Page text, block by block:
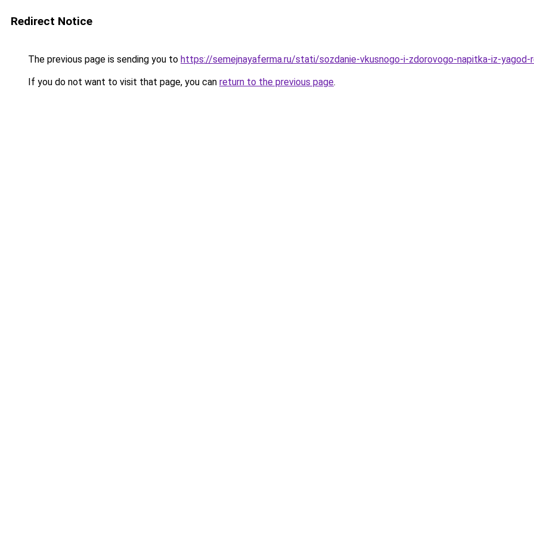
Redirect Notice
The previous page is sending you to https://semejnayaferma.ru/stati/sozdanie-vkusnogo-i-zdorovogo-napitka-iz-
If you do not want to visit that page, you can return to the previous page.